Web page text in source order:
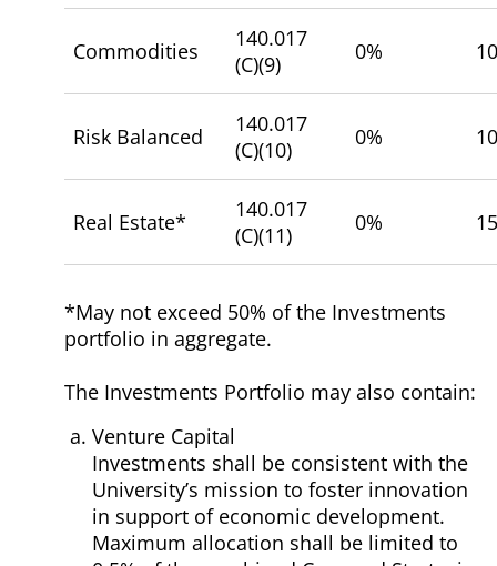
Commodities
140.017
(C)(9)
0%
Risk Balanced
140.017
(C)(10)
0%
Real Estate*
140.017
(C)(11)
0%
*May not exceed 50% of the Investments
portfolio in aggregate.
The Investments Portfolio may also contain:
Venture Capital
Investments shall be consistent with the
University’s mission to foster innovation
in support of economic development.
Maximum allocation shall be limited to